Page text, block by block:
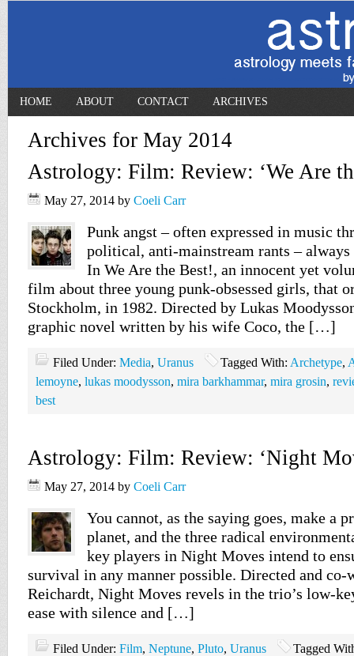
HOME ABOUT CONTACT ARCHIVES
Archives for May 2014
Astrology: Film: Review: ‘We Are
May 27, 2014 by Coeli Carr
Punk angst – often expressed in music
political, anti-mainstream rants – always
In We Are the Best!, an innocent yet
film about three young punk-obsessed girls, that
Stockholm, in 1982. Directed by Lukas
graphic novel written by his wife Coco, the […]
Filed Under: Media, Uranus Tagged With: Archetype,
lemoyne, lukas moodysson, mira barkhammar, mira grosin,
best
Astrology: Film: Review: ‘Night
May 27, 2014 by Coeli Carr
You cannot, as the saying goes, make a
planet, and the three radical
key players in Night Moves intend to
survival in any manner possible. Directed and
Reichardt, Night Moves revels in the trio’s low-
ease with silence and […]
Filed Under: Film, Neptune, Pluto, Uranus
Tagged